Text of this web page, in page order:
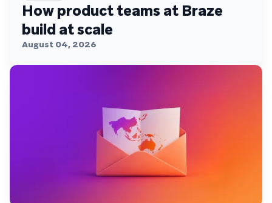
How product teams at Braze
build at scale
August 04, 2026